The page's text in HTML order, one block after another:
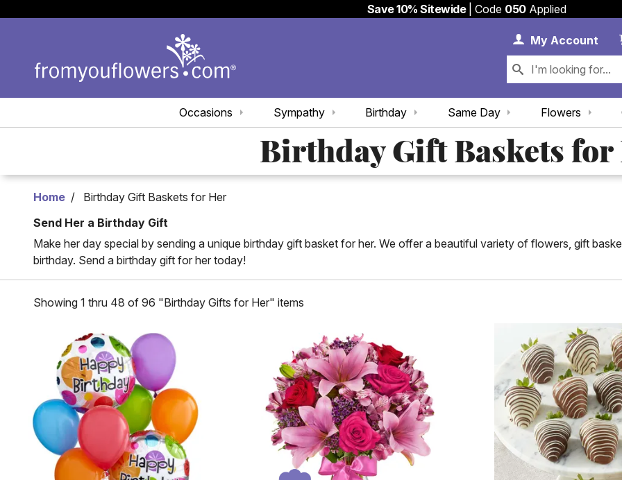
Save 10% Sitewide| Code 050Applied
MyAccount
Same Day
Birthday
Sympathy
Occasions Flowers
Birthday Gift Baskets for
Home
Birthday Gift Baskets for Her
Send Her a Birthday Gift
Make her day special by sending a unique birthday gift basket for her. We offer a beautiful variety of flowers, gift
birthday. Send a birthday gift for her today!
Showing 1 thru 48 of 96 "Birthday Gifts for Her" items